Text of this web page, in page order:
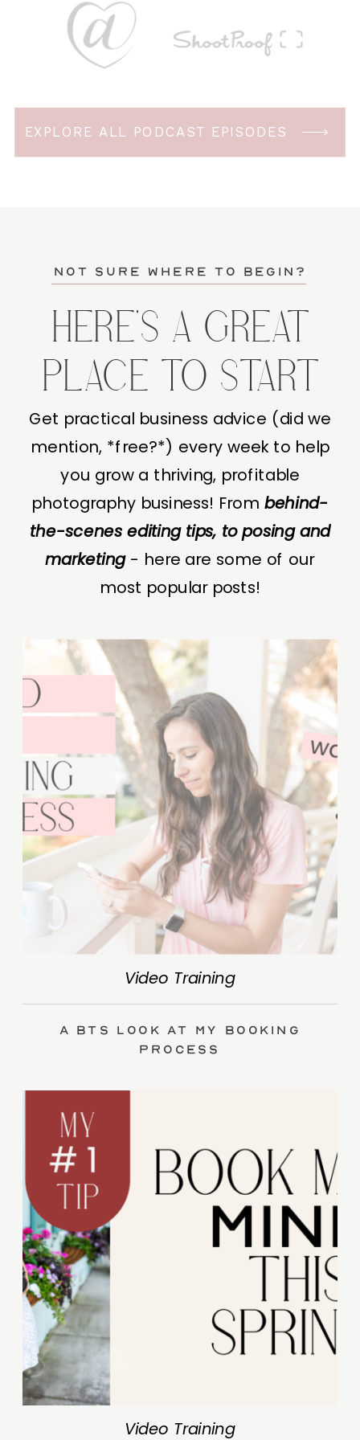
EXPLORE ALL PODCAST EPISODES
not sure where to begin?
HERE'S A GREAT
PLACE TO START
Get practical business advice (did we
mention, *free?*) every week to help
you grow a thriving, profitable
photography business! From behind-
the-scenes editing tips, to posing and
marketing- here are some of our
most popular posts!
Video Training
A BTS Look at My Booking
Process
Video Training